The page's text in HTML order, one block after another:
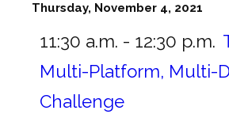
Thursday, November 4, 2021
11:30 a.m. - 12:30 p.m.
Multi-Platform, Multi-
Challenge